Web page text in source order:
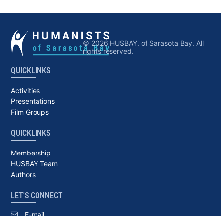
© 2026 HUSBAY. of Sarasota Bay. All
rights reserved.
QUICKLINKS
Activities
Presentations
Film Groups
QUICKLINKS
Membership
HUSBAY Team
Authors
LET'S CONNECT
E-mail